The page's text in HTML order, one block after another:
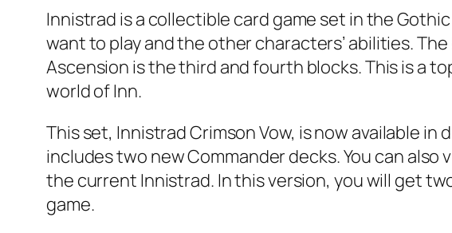
Innistrad is a collectible card game set in the
want to play and the other characters’ abilities.
Ascension is the third and fourth blocks. This is a
world of Inn.
This set, Innistrad Crimson Vow, is now available
includes two new Commander decks. You can
the current Innistrad. In this version, you will get
game.